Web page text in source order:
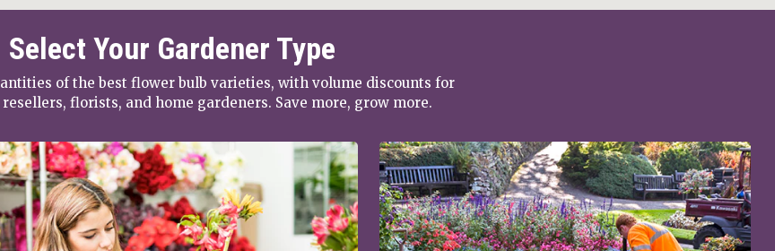
Select Your Gardener Type
of the best flower bulb varieties, with volume discounts for
florists, and home gardeners. Save more, grow more.